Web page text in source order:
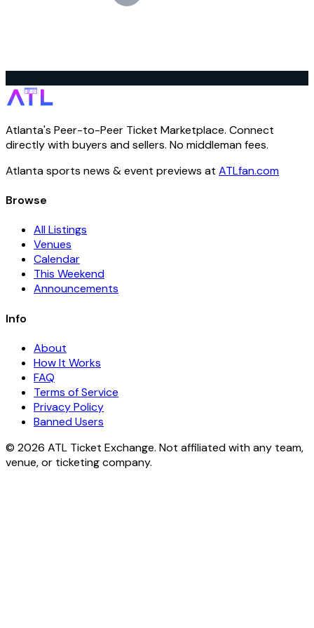
Atlanta's Peer-to-Peer Ticket Marketplace. Connect
directly with buyers and sellers. No middleman fees.
Atlanta sports news & event previews at ATLfan.com
Browse
All Listings
Venues
Calendar
This Weekend
Announcements
Info
About
How It Works
FAQ
Terms of Service
Privacy Policy
Banned Users
© 2026 ATL Ticket Exchange. Not affiliated with any team,
venue, or ticketing company.